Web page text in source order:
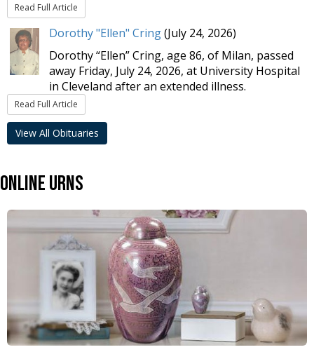
Read Full Article
Dorothy "Ellen" Cring(July 24, 2026)
Dorothy “Ellen” Cring, age 86, of Milan, passed
away Friday, July 24, 2026, at University Hospital
in Cleveland after an extended illness.
Read Full Article
View All Obituaries
Online Urns